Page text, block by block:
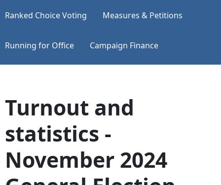
Ranked Choice Voting Measures & Petitions
Running for Office Campaign Finance
Turnout and
statistics -
November 2024